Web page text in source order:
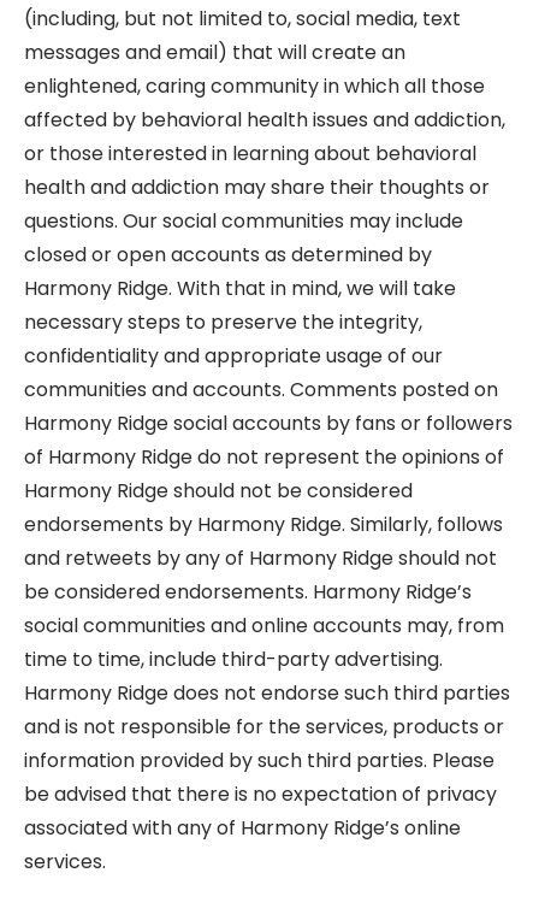
(including, but not limited to, social media, text
messages and email) that will create an
enlightened, caring community in which all those
affected by behavioral health issues and addiction,
or those interested in learning about behavioral
health and addiction may share their thoughts or
questions. Our social communities may include
closed or open accounts as determined by
Harmony Ridge. With that in mind, we will take
necessary steps to preserve the integrity,
confidentiality and appropriate usage of our
communities and accounts. Comments posted on
Harmony Ridge social accounts by fans or followers
of Harmony Ridge do not represent the opinions of
Harmony Ridge should not be considered
endorsements by Harmony Ridge. Similarly, follows
and retweets by any of Harmony Ridge should not
be considered endorsements. Harmony Ridge’s
social communities and online accounts may, from
time to time, include third-party advertising.
Harmony Ridge does not endorse such third parties
and is not responsible for the services, products or
information provided by such third parties. Please
be advised that there is no expectation of privacy
associated with any of Harmony Ridge’s online
services.